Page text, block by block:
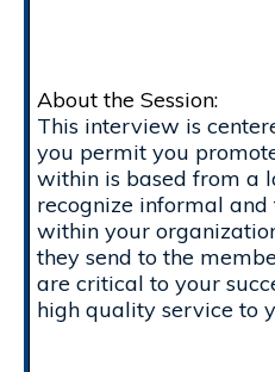
About the Session:
This interview is
you permit you
within is based from a
recognize informal
within your
they send to the
are critical to your
high quality service to